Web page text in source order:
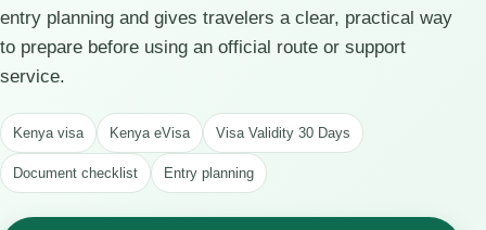
entry planning and gives travelers a clear, practical way
to prepare before using an official route or support
service.
Kenya visa Kenya eVisa Visa Validity 30 Days
Document checklist Entry planning